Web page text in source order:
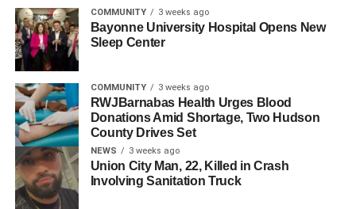
Colorectal cancer is the #2 leading cause of cancer
deaths among men and women in the U.S. combined.
Fight Colorectal Cancer is a community of activists who
find it unacceptable that colorectal cancer – a preventable
disease – is the second-leading cause of cancer deaths in
the U.S.
COMMUNITY 3 weeks ago
Bayonne University Hospital Opens New
Sleep Center
COMMUNITY 3 weeks ago
RWJBarnabas Health Urges Blood
Donations Amid Shortage, Two Hudson
County Drives Set
NEWS 3 weeks ago
Union City Man, 22, Killed in Crash
Involving Sanitation Truck